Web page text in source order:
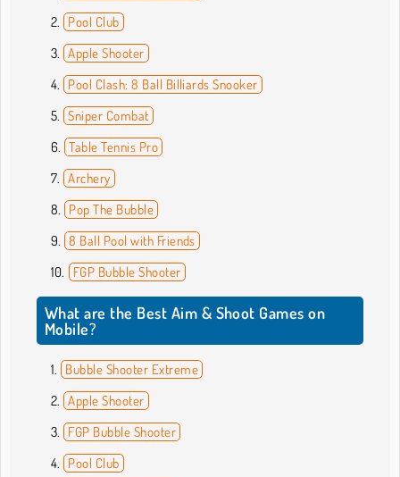
Pool Club
Apple Shooter
Pool Clash: 8 Ball Billiards Snooker
Sniper Combat
Table Tennis Pro
Archery
Pop The Bubble
8 Ball Pool with Friends
FGP Bubble Shooter
What are the Best Aim & Shoot Games on
Mobile?
Bubble Shooter Extreme
Apple Shooter
FGP Bubble Shooter
Pool Club